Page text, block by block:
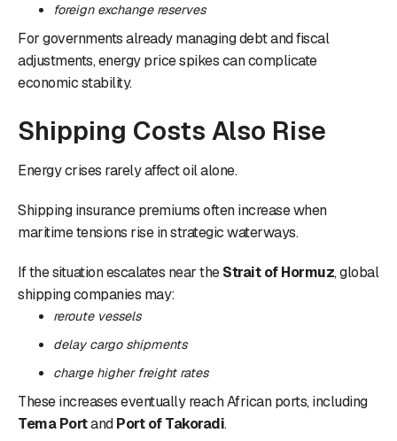
foreign exchange reserves
For governments already managing debt and fiscal
adjustments, energy price spikes can complicate
economic stability.
Shipping Costs Also Rise
Energy crises rarely affect oil alone.
Shipping insurance premiums often increase when
maritime tensions rise in strategic waterways.
If the situation escalates near theStrait of Hormuz, global
shipping companies may:
reroute vessels
delay cargo shipments
charge higher freight rates
These increases eventually reach African ports, including
Tema PortandPort of Takoradi.